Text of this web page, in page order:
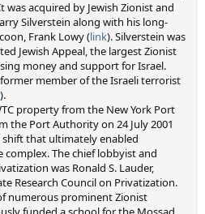
acquired by Jewish Zionist and
Silverstein along with his long-
Frank Lowy (link). Silverstein was
Jewish Appeal, the largest Zionist
money and support for Israel.
member of the Israeli terrorist
).
property from the New York Port
the Port Authority on 24 July 2001
that ultimately enabled
The chief lobbyist and
was Ronald S. Lauder,
Research Council on Privatization.
numerous prominent Zionist